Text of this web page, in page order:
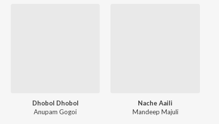
Dhobol Dhobol
Anupam Gogoi
Nache Aaili
Mandeep Majuli